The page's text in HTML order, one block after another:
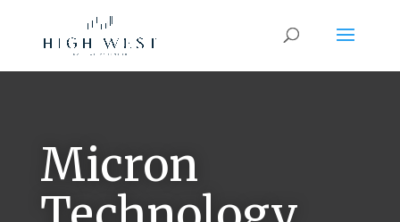
Micron